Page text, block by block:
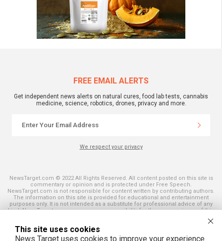
FREE EMAIL ALERTS
Get independent news alerts on natural cures, food lab tests, cannabis
medicine, science, robotics, drones, privacy and more.
We respect your privacy
NewsTarget.com © 2022 All Rights Reserved. All content posted on this site is
commentary or opinion and is protected under Free Speech.
NewsTarget.com is not responsible for content written by contributing authors.
The information on this site is provided for educational and entertainment
purposes only. It is not intended as a substitute for professional advice of any
kind. NewsTarget.com assumes no responsibility for the use or misuse of this
and those published on this site. All trademarks, registered trademarks and
servicemarks mentioned on this site are the property of their respective
owners.
This site uses cookies
News Target uses cookies to improve your experience